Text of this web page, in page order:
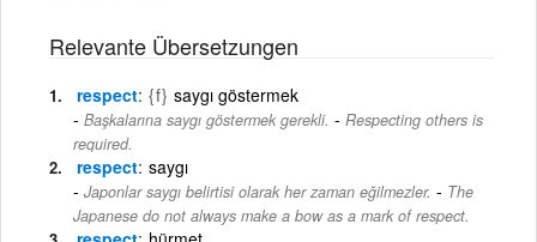
Relevante Übersetzungen
respect {f} saygı göstermek
Başkalarına saygı göstermek gerekli. - Respecting others is
required.
respect saygı
Japonlar saygı belirtisi olarak her zaman eğilmezler. - The
Japanese do not always make a bow as a mark of respect.